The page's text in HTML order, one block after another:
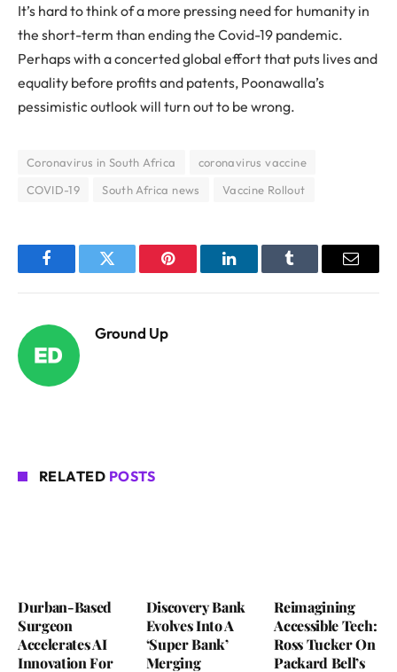
It’s hard to think of a more pressing need for humanity in
the short-term than ending the Covid-19 pandemic.
Perhaps with a concerted global effort that puts lives and
equality before profits and patents, Poonawalla’s
pessimistic outlook will turn out to be wrong.
Coronavirus in South Africa
coronavirus vaccine
COVID-19
South Africa news Vaccine Rollout
FacebookTwitter Pinterest LinkedInTumblr Email
Ground Up
RELATED POSTS
Durban-Based
Surgeon
Accelerates AI
Innovation For
Discovery Bank
Evolves Into A
‘Super Bank’
Merging
Reimagining
Accessible Tech:
Ross Tucker On
Packard Bell’s